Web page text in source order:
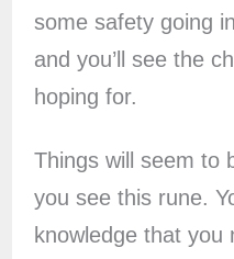
some safety going
and you’ll see the
hoping for.
Things will seem to
you see this rune.
knowledge that you